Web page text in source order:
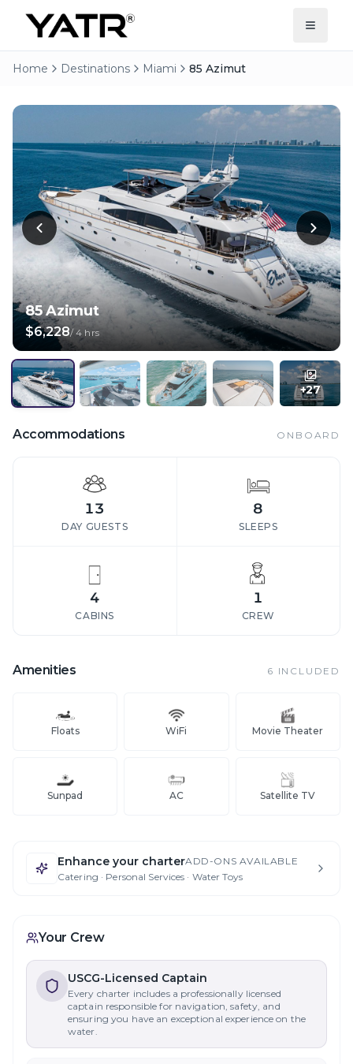
Home Destinations Miami 85 Azimut
85 Azimut
$6,228/4 hrs
+27
Accommodations ONBOARD
13
DAY GUESTS
8
SLEEPS
4
CABINS
1
CREW
Amenities 6 INCLUDED
Floats WiFi Movie Theater
Sunpad AC Satellite TV
Enhance your charterADD-ONS AVAILABLE
Catering · Personal Services · Water Toys
Your Crew
USCG-Licensed Captain
Every charter includes a professionally licensed
captain responsible for navigation, safety, and
ensuring you have an exceptional experience on the
water.